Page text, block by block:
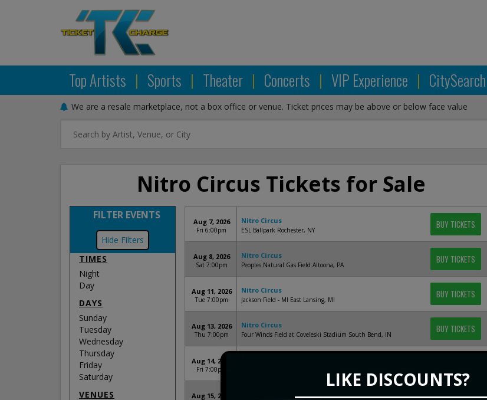
Top Artists | Sports | Theater | Concerts | VIP Experience | CitySearch
We are a resale marketplace, not a box office or venue. Ticket prices may be above or below face value
Nitro Circus Tickets for Sale
FILTER EVENTS
Filters
TIMES
Night
Day
DAYS
Sunday
Tuesday
Wednesday
Thursday
Friday
Saturday
VENUES
Aug 7, 2026
Fri 6:00pm
Nitro Circus
ESL Ballpark Rochester, NY BUY TICKETS
Aug 8, 2026
Sat 7:00pm
Nitro Circus
Peoples Natural Gas Field Altoona, PA BUY TICKETS
Aug 11, 2026
Tue 7:00pm
Nitro Circus
Jackson Field - MI East Lansing, MI BUY TICKETS
Aug 13, 2026
Thu 7:00pm
Nitro Circus
Four Winds Field at Coveleski Stadium South Bend, IN BUY TICKETS
Aug 14, 2026
Fri 7:00pm
Aug 15, 2026
LIKE DISCOUNTS?